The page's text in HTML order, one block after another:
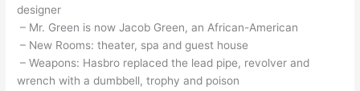
designer
– Mr. Green is now Jacob Green, an African-American
– New Rooms: theater, spa and guest house
– Weapons: Hasbro replaced the lead pipe, revolver and
wrench with a dumbbell, trophy and poison